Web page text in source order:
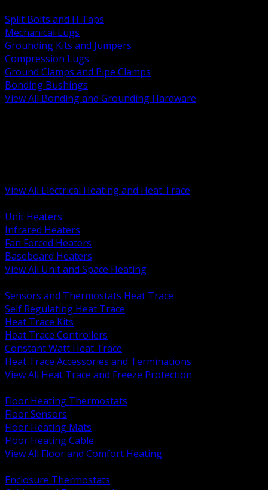
Split Bolts and H Taps
Mechanical Lugs
Grounding Kits and Jumpers
Compression Lugs
Ground Clamps and Pipe Clamps
Bonding Bushings
View All Bonding and Grounding Hardware
View All Electrical Heating and Heat Trace
Unit Heaters
Infrared Heaters
Fan Forced Heaters
Baseboard Heaters
View All Unit and Space Heating
Sensors and Thermostats Heat Trace
Self Regulating Heat Trace
Heat Trace Kits
Heat Trace Controllers
Constant Watt Heat Trace
Heat Trace Accessories and Terminations
View All Heat Trace and Freeze Protection
Floor Heating Thermostats
Floor Sensors
Floor Heating Mats
Floor Heating Cable
View All Floor and Comfort Heating
Enclosure Thermostats